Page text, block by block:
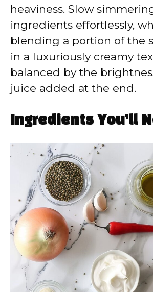
heaviness. Slow
ingredients effortlessly,
blending a portion of the
in a luxuriously creamy
balanced by the
juice added at the end.
Ingredients You’ll